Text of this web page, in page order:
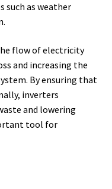
such as weather
flow of electricity
and increasing the
By ensuring that
inverters
and lowering
tool for